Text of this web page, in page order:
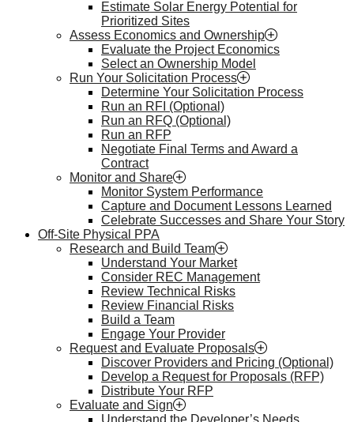
Estimate Solar Energy Potential for
Prioritized Sites
Assess Economics and Ownership
Evaluate the Project Economics
Select an Ownership Model
Run Your Solicitation Process
Determine Your Solicitation Process
Run an RFI (Optional)
Run an RFQ (Optional)
Run an RFP
Negotiate Final Terms and Award a
Contract
Monitor and Share
Monitor System Performance
Capture and Document Lessons Learned
Celebrate Successes and Share Your Story
Off-Site Physical PPA
Research and Build Team
Understand Your Market
Consider REC Management
Review Technical Risks
Review Financial Risks
Build a Team
Engage Your Provider
Request and Evaluate Proposals
Discover Providers and Pricing (Optional)
Develop a Request for Proposals (RFP)
Distribute Your RFP
Evaluate and Sign
Understand the Developer’s Needs